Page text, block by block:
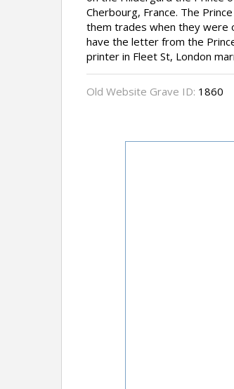
Cherbourg, France. The
them trades when they were
have the letter from the
printer in Fleet St, London
Old Website Grave ID: 1860